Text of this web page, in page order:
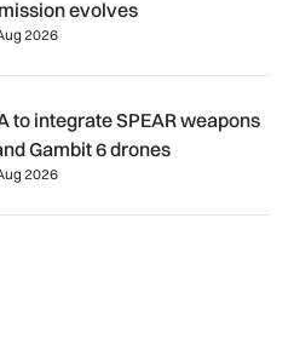
evolves
2026
SPEAR weapons onto MQ-9B
to integrate SPEAR weapons
Gambit 6 drones
2026